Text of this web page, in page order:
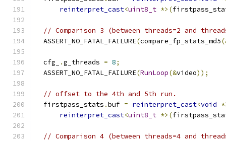
reinterpret_cast<uint8_t *>(
// Comparison 3 (between threads=2 and
  ASSERT_NO_FATAL_FAILURE
(compare_fp_stats_md5
  cfg_
.g_threads = 8;
  ASSERT_NO_FATAL_FAILURE
(RunLoop(&video));
// offset to the 4th and 5th run.
  firstpass_stats
.buf = reinterpret_cast<void
reinterpret_cast<uint8_t *>(
// Comparison 4 (between threads=4 and